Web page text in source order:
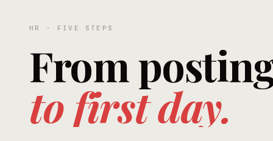
HR · FIVE STEPS
From
to first day.